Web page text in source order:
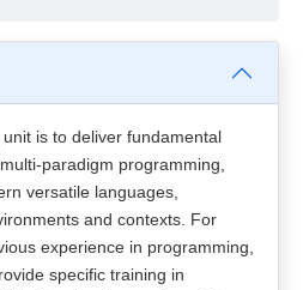
is to deliver fundamental
paradigm programming,
versatile languages,
and contexts. For
experience in programming,
specific training in